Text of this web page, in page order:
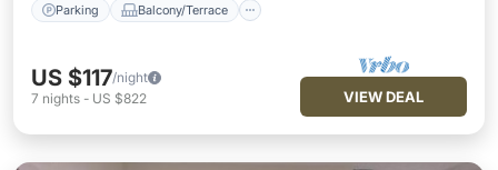
Parking Balcony/Terrace
US $117/night
7 nights - US $822 VIEW DEAL